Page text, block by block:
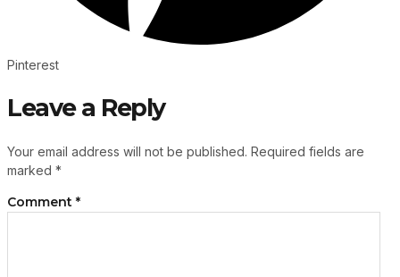
Pinterest
Leave a Reply
Your email address will not be published. Required fields are
marked *
Comment *